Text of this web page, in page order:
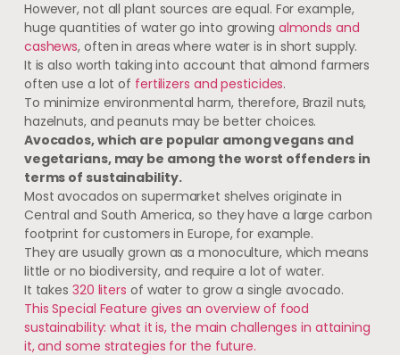
However, not all plant sources are equal. For example,
huge quantities of water go into growing almonds and
cashews, often in areas where water is in short supply.
It is also worth taking into account that almond farmers
often use a lot of fertilizers and pesticides.
To minimize environmental harm, therefore, Brazil nuts,
hazelnuts, and peanuts may be better choices.
Avocados, which are popular among vegans and
vegetarians, may be among the worst offenders in
terms of sustainability.
Most avocados on supermarket shelves originate in
Central and South America, so they have a large carbon
footprint for customers in Europe, for example.
They are usually grown as a monoculture, which means
little or no biodiversity, and require a lot of water.
It takes 320 liters of water to grow a single avocado.
This Special Feature gives an overview of food
sustainability: what it is, the main challenges in attaining
it, and some strategies for the future.